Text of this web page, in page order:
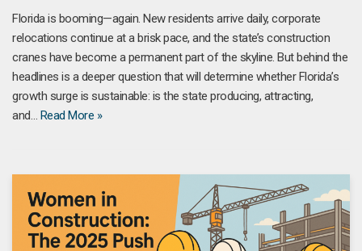
Florida is booming—again. New residents arrive daily, corporate
relocations continue at a brisk pace, and the state’s construction
cranes have become a permanent part of the skyline. But behind the
headlines is a deeper question that will determine whether Florida’s
growth surge is sustainable: is the state producing, attracting,
and… Read More »